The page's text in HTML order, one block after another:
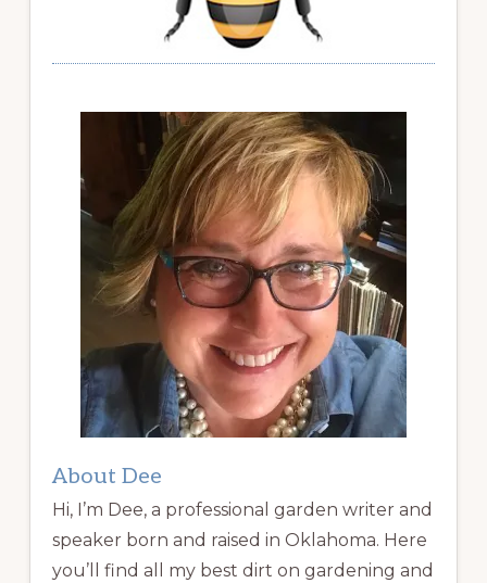
About Dee
Hi, I’m Dee, a professional garden writer and
speaker born and raised in Oklahoma. Here
you’ll find all my best dirt on gardening and